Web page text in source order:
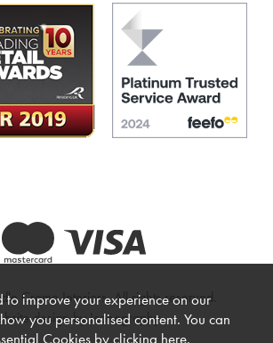
Crome Interiors. All rights reserved.
design by Iconography.
to improve your experience on our
you personalised content. You can
Cookies byclicking here.